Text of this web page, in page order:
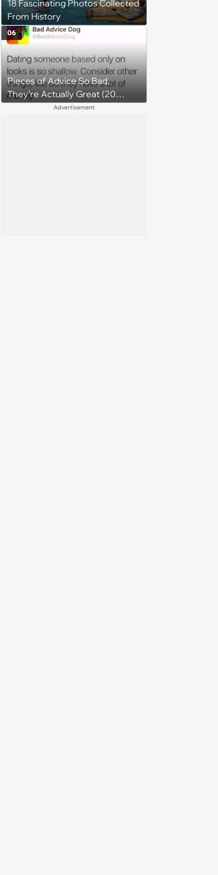
18 Fascinating Photos Collected
From History
Pieces of Advice So Bad,
They’re Actually Great (20
06
Advertisement